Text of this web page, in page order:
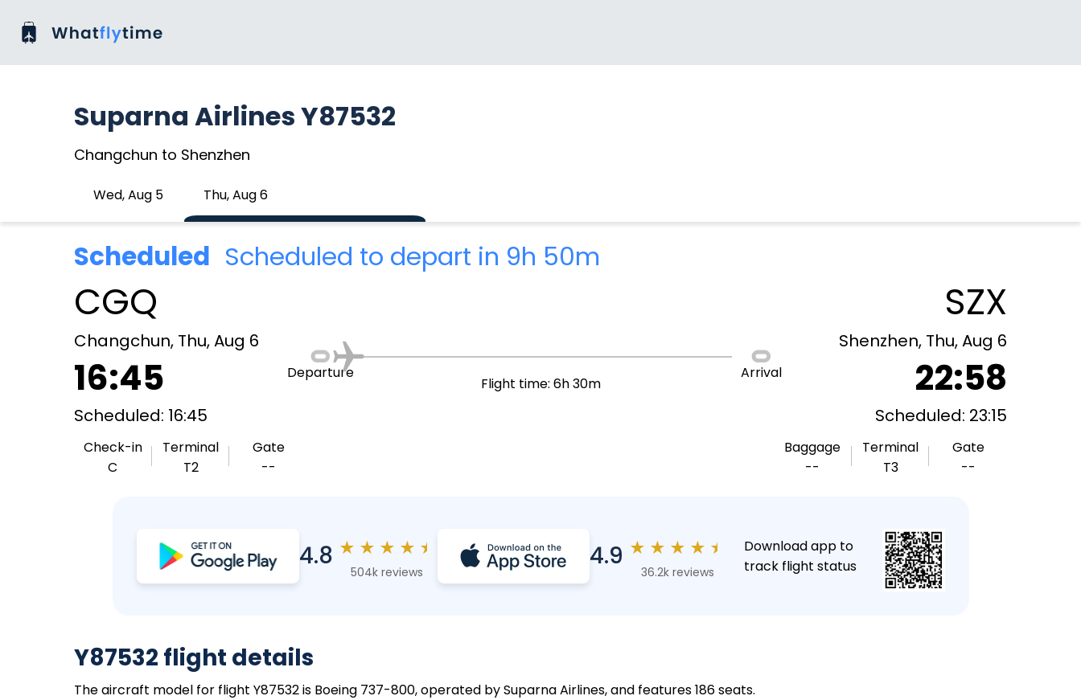
Suparna Airlines Y87532
Changchun to Shenzhen
Wed, Aug 5 Thu, Aug 6
Scheduled Scheduled to depart in 9h 50m
CGQ
Changchun, Thu, Aug 6
16:45
Scheduled: 16:45
Check-in
C
Terminal
T2
Gate
--
Departure
Flight time: 6h 30m
Arrival
SZX
Shenzhen, Thu, Aug 6
22:58
Scheduled: 23:15
Baggage
--
Terminal
T3
Gate
--
4.8 ★ ★ ★ ★ ★
504k reviews
4.9 ★ ★ ★ ★ ★
36.2k reviews
Download app to
track flight status
Y87532 flight details
The aircraft model for flight Y87532 is Boeing 737-800, operated by Suparna Airlines, and features 186 seats.